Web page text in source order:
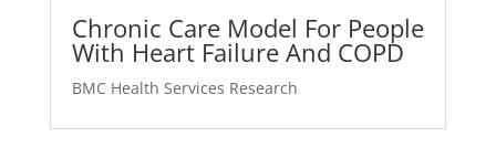
Chronic Care Model For People
With Heart Failure And COPD
BMC Health Services Research